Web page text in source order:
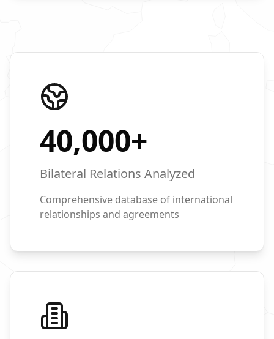
40,000+
Bilateral Relations Analyzed
Comprehensive database of international
relationships and agreements